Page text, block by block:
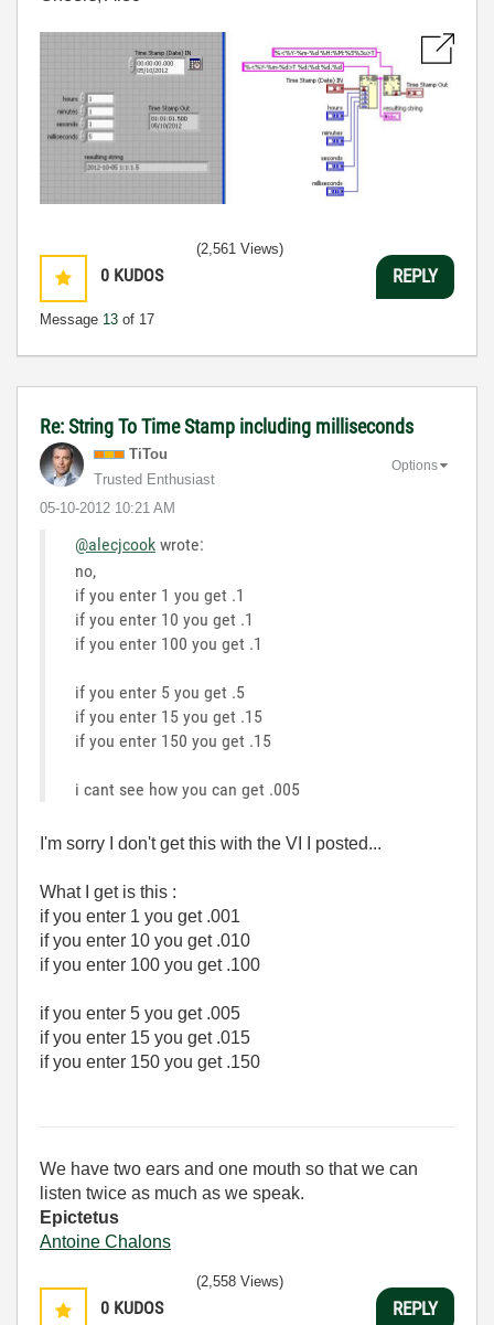
0 KUDOS
Message 13 of 17
(2,561 Views)
REPLY
Re: String To Time Stamp including milliseconds
TiTou
Trusted Enthusiast
‎05-10-2012 10:21 AM
Options
@alecjcook wrote:
no,
if you enter 1 you get .1
if you enter 10 you get .1
if you enter 100 you get .1
if you enter 5 you get .5
if you enter 15 you get .15
if you enter 150 you get .15
i cant see how you can get .005
I'm sorry I don't get this with the VI I posted...
What I get is this :
if you enter 1 you get .001
if you enter 10 you get .010
if you enter 100 you get .100
if you enter 5 you get .005
if you enter 15 you get .015
if you enter 150 you get .150
We have two ears and one mouth so that we can
listen twice as much as we speak.
Epictetus
Antoine Chalons
0 KUDOS
(2,558 Views)
REPLY